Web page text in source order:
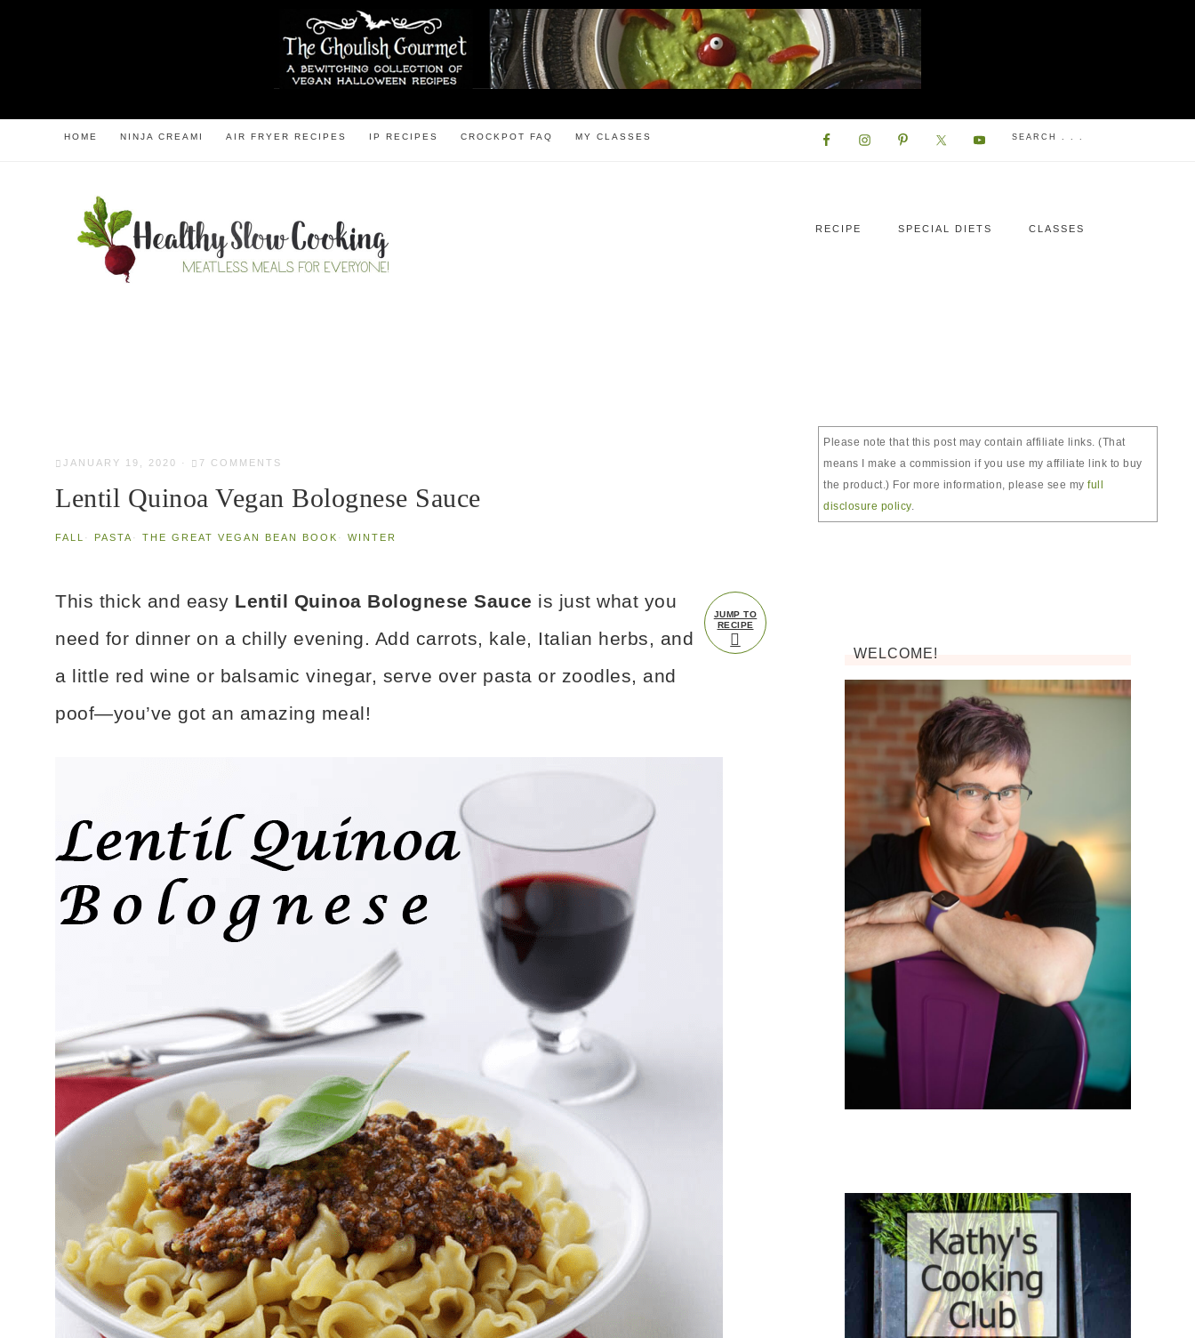
HOME NINJA CREAMI AIR FRYER RECIPES IP RECIPES CROCKPOT FAQ MY CLASSES
RECIPE SPECIAL DIETS CLASSES
JANUARY 19, 2020 · 7 COMMENTS
Lentil Quinoa Vegan Bolognese Sauce
FALL · PASTA · THE GREAT VEGAN BEAN BOOK · WINTER
JUMP TO
RECIPE
This thick and easy Lentil Quinoa Bolognese Sauce is just what you
need for dinner on a chilly evening. Add carrots, kale, Italian herbs, and
a little red wine or balsamic vinegar, serve over pasta or zoodles, and
poof—you’ve got an amazing meal!
Please note that this post may contain affiliate links. (That
means I make a commission if you use my affiliate link to buy
the product.) For more information, please see my full
disclosure policy.
WELCOME!